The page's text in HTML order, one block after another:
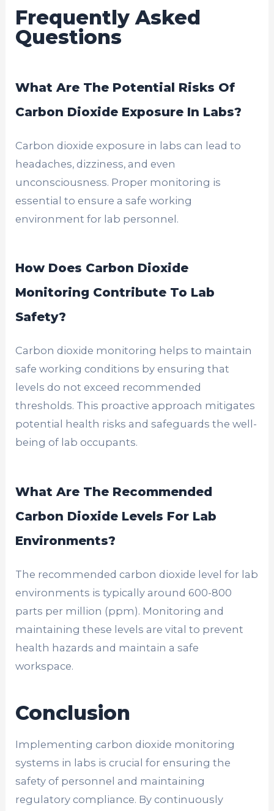
Frequently Asked
Questions
What Are The Potential Risks Of
Carbon Dioxide Exposure In Labs?
Carbon dioxide exposure in labs can lead to
headaches, dizziness, and even
unconsciousness. Proper monitoring is
essential to ensure a safe working
environment for lab personnel.
How Does Carbon Dioxide
Monitoring Contribute To Lab
Safety?
Carbon dioxide monitoring helps to maintain
safe working conditions by ensuring that
levels do not exceed recommended
thresholds. This proactive approach mitigates
potential health risks and safeguards the well-
being of lab occupants.
What Are The Recommended
Carbon Dioxide Levels For Lab
Environments?
The recommended carbon dioxide level for lab
environments is typically around 600-800
parts per million (ppm). Monitoring and
maintaining these levels are vital to prevent
health hazards and maintain a safe
workspace.
Conclusion
Implementing carbon dioxide monitoring
systems in labs is crucial for ensuring the
safety of personnel and maintaining
regulatory compliance. By continuously